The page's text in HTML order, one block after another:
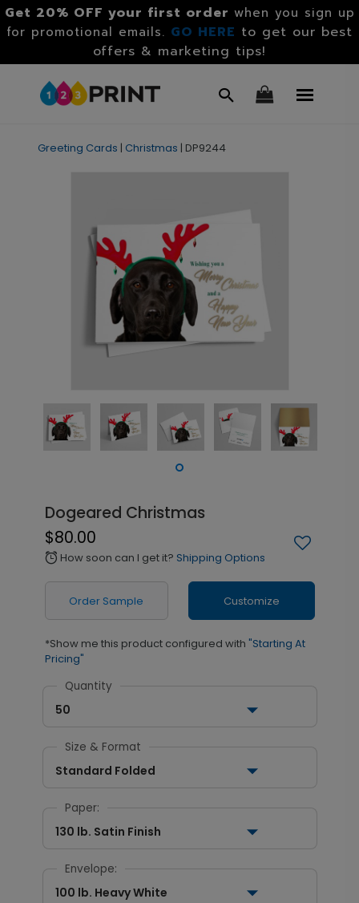
Get 20% OFF your first order when you sign up
for promotional emails. GO HERE to get our best
offers & marketing tips!
Greeting Cards | Christmas | DP9244
Dogeared Christmas
$80.00
alarm How soon can I get it? Shipping Options
Order Sample Customize
*Show me this product configured with "Starting At
Pricing"
Quantity
50
Size & Format
Standard Folded
Paper:
130 lb. Satin Finish
Envelope:
100 lb. Heavy White